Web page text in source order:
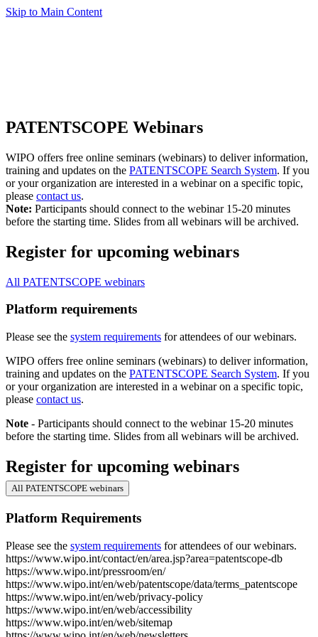
Skip to Main Content
PATENTSCOPE Webinars
WIPO offers free online seminars (webinars) to deliver information,
training and updates on the PATENTSCOPE Search System. If you
or your organization are interested in a webinar on a specific topic,
please contact us.
Note: Participants should connect to the webinar 15-20 minutes
before the starting time. Slides from all webinars will be archived.
Register for upcoming webinars
All PATENTSCOPE webinars
Platform requirements
Please see the system requirements for attendees of our webinars.
WIPO offers free online seminars (webinars) to deliver information,
training and updates on the PATENTSCOPE Search System. If you
or your organization are interested in a webinar on a specific topic,
please contact us.
Note - Participants should connect to the webinar 15-20 minutes
before the starting time. Slides from all webinars will be archived.
Register for upcoming webinars
All PATENTSCOPE webinars
Platform Requirements
Please see the system requirements for attendees of our webinars.
https://www.wipo.int/contact/en/area.jsp?area=patentscope-db
https://www.wipo.int/pressroom/en/
https://www.wipo.int/en/web/patentscope/data/terms_patentscope
https://www.wipo.int/en/web/privacy-policy
https://www.wipo.int/en/web/accessibility
https://www.wipo.int/en/web/sitemap